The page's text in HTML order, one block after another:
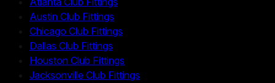
Austin Club Fittings
Chicago Club Fittings
Dallas Club Fittings
Houston Club Fittings
Jacksonville Club Fittings